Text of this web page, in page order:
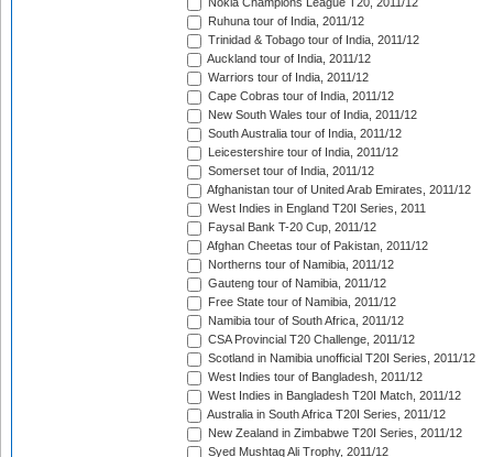
Nokia Champions League T20, 2011/12
Ruhuna tour of India, 2011/12
Trinidad & Tobago tour of India, 2011/12
Auckland tour of India, 2011/12
Warriors tour of India, 2011/12
Cape Cobras tour of India, 2011/12
New South Wales tour of India, 2011/12
South Australia tour of India, 2011/12
Leicestershire tour of India, 2011/12
Somerset tour of India, 2011/12
Afghanistan tour of United Arab Emirates, 2011/12
West Indies in England T20I Series, 2011
Faysal Bank T-20 Cup, 2011/12
Afghan Cheetas tour of Pakistan, 2011/12
Northerns tour of Namibia, 2011/12
Gauteng tour of Namibia, 2011/12
Free State tour of Namibia, 2011/12
Namibia tour of South Africa, 2011/12
CSA Provincial T20 Challenge, 2011/12
Scotland in Namibia unofficial T20I Series, 2011/12
West Indies tour of Bangladesh, 2011/12
West Indies in Bangladesh T20I Match, 2011/12
Australia in South Africa T20I Series, 2011/12
New Zealand in Zimbabwe T20I Series, 2011/12
Syed Mushtaq Ali Trophy, 2011/12